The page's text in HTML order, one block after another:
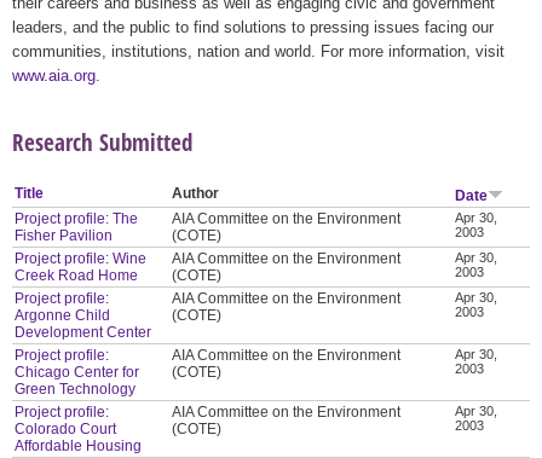
leaders, and the public to find solutions to pressing issues facing our
communities, institutions, nation and world. For more information, visit
www.aia.org
Research Submitted
Title Author
Date
Project profile: The
Fisher Pavilion
AIA Committee on the Environment
(COTE)
Apr 30,
2003
Project profile: Wine
Creek Road Home
AIA Committee on the Environment
(COTE)
Apr 30,
2003
Project profile:
Argonne Child
Development Center
AIA Committee on the Environment
(COTE)
Apr 30,
2003
Project profile:
Chicago Center for
Green Technology
AIA Committee on the Environment
(COTE)
Apr 30,
2003
Project profile:
Colorado Court
Affordable Housing
AIA Committee on the Environment
(COTE)
Apr 30,
2003